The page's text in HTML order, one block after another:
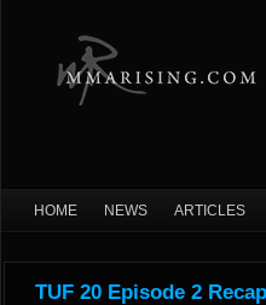
HOME NEWS ARTICLES
TUF 20 Episode 2